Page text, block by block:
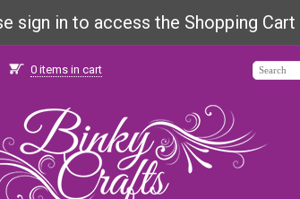
sign in to access the Shopping Cart
0 items in cart